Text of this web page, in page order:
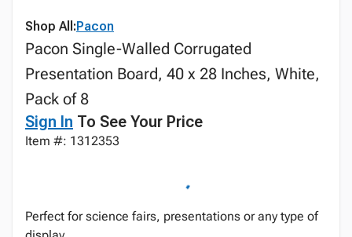
Shop All:Pacon
Pacon Single-Walled Corrugated
Presentation Board, 40 x 28 Inches, White,
Pack of 8
Sign In To See Your Price
Item #: 1312353
Perfect for science fairs, presentations or any type of